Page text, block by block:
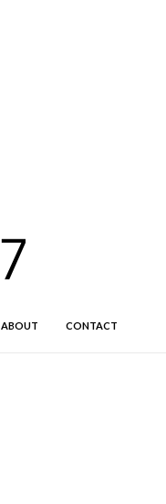
ABOUT CONTACT